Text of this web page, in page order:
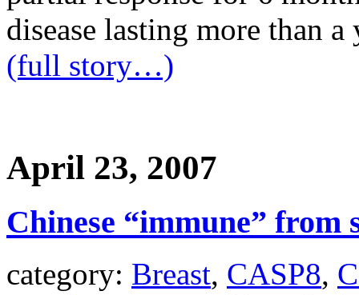
disease lasting more than a
(full story…)
April 23, 2007
Chinese “immune” from
category: Breast, CASP8,